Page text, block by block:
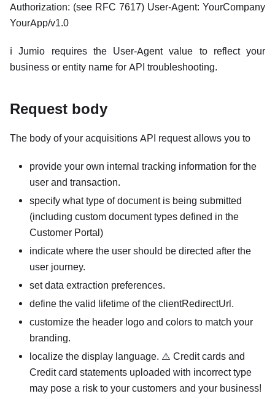
Authorization: (see RFC 7617) User-Agent: YourCompany
YourApp/v1.0
ℹ️ Jumio requires the User-Agent value to reflect your
business or entity name for API troubleshooting.
Request body
The body of your acquisitions API request allows you to
provide your own internal tracking information for the
user and transaction.
specify what type of document is being submitted
(including custom document types defined in the
Customer Portal)
indicate where the user should be directed after the
user journey.
set data extraction preferences.
define the valid lifetime of the clientRedirectUrl.
customize the header logo and colors to match your
branding.
localize the display language. ⚠️ Credit cards and
Credit card statements uploaded with incorrect type
may pose a risk to your customers and your business!